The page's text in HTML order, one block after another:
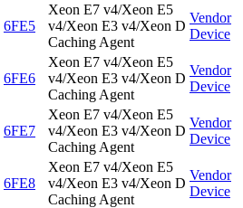
6FE5
Xeon E7 v4/Xeon E5
v4/Xeon E3 v4/Xeon D
Caching Agent
Vendor
Device
6FE6
Xeon E7 v4/Xeon E5
v4/Xeon E3 v4/Xeon D
Caching Agent
Vendor
Device
6FE7
Xeon E7 v4/Xeon E5
v4/Xeon E3 v4/Xeon D
Caching Agent
Vendor
Device
6FE8
Xeon E7 v4/Xeon E5
v4/Xeon E3 v4/Xeon D
Caching Agent
Vendor
Device